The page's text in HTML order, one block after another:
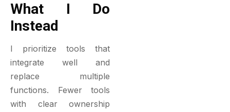
What I Do
Instead
I prioritize tools that
integrate well and
replace multiple
functions. Fewer tools
with clear ownership